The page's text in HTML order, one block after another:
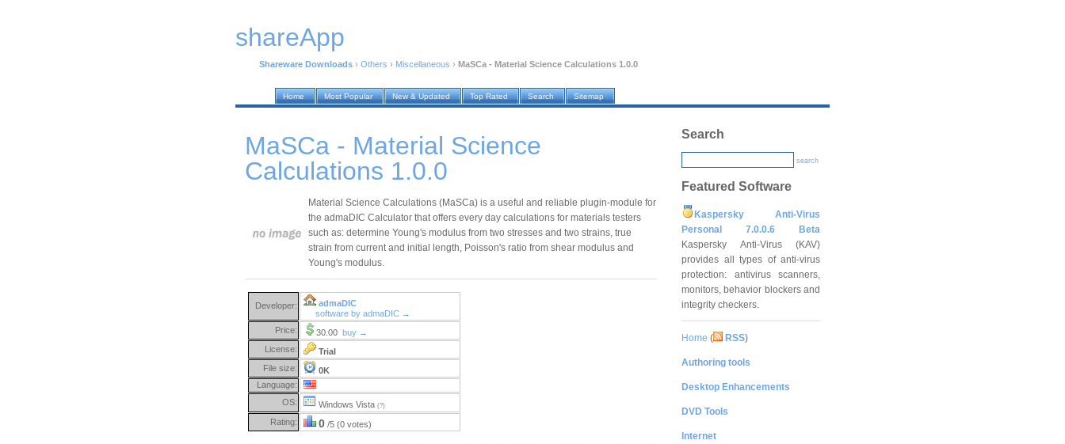
shareApp
Shareware Downloads › Others › Miscellaneous › MaSCa - Material Science Calculations 1.0.0
Home Most Popular New & Updated Top Rated Search Sitemap
MaSCa - Material Science
Calculations 1.0.0
Material Science Calculations (MaSCa) is a useful and reliable plugin-module for
the admaDIC Calculator that offers every day calculations for materials testers
such as: determine Young's modulus from two stresses and two strains, true
strain from current and initial length, Poisson's ratio from shear modulus and
Young's modulus.
Developer:
admaDIC
software by admaDIC →
Price:
30.00 buy →
License:
Trial
File size:
0K
Language:
OS:
Windows Vista (?)
Rating: 0 /5 (0 votes)
Search
search
Featured Software
Kaspersky Anti-Virus
Personal 7.0.0.6 Beta
Kaspersky Anti-Virus (KAV)
provides all types of anti-virus
protection: antivirus scanners,
monitors, behavior blockers and
integrity checkers.
Home ( RSS)
Authoring tools
Desktop Enhancements
DVD Tools
Internet